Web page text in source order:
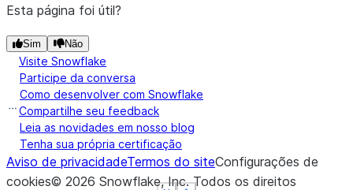
Esta página foi útil?
Sim Não
Visite Snowflake
Participe da conversa
Como desenvolver com Snowflake
Compartilhe seu feedback
Leia as novidades em nosso blog
Tenha sua própria certificação
Aviso de privacidadeTermos do siteConfigurações de
cookies© 2026 Snowflake, Inc.Todos os direitos